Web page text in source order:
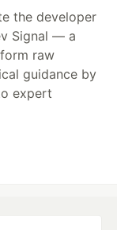
the developer
Signal — a
raw
guidance by
expert